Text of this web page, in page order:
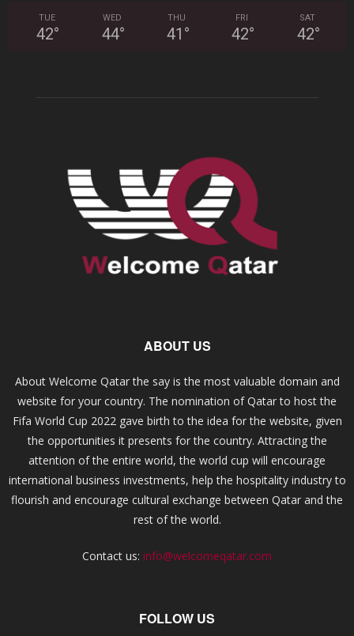
TUE
42°
WED
44°
THU
41 °
FRI
42°
SAT
42°
ABOUT US
About Welcome Qatar the say is the most valuable domain and
website for your country. The nomination of Qatar to host the
Fifa World Cup 2022 gave birth to the idea for the website, given
the opportunities it presents for the country. Attracting the
attention of the entire world, the world cup will encourage
international business investments, help the hospitality industry to
flourish and encourage cultural exchange between Qatar and the
rest of the world.
Contact us: info@welcomeqatar.com
FOLLOW US